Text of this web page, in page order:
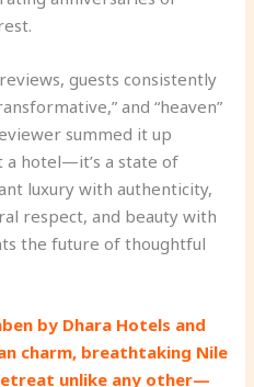
guests consistently
and “heaven”
summed it up
a hotel—it’s a state of
luxury with authenticity,
respect, and beauty with
the future of thoughtful
by Dhara Hotels and
charm, breathtaking Nile
unlike any other—